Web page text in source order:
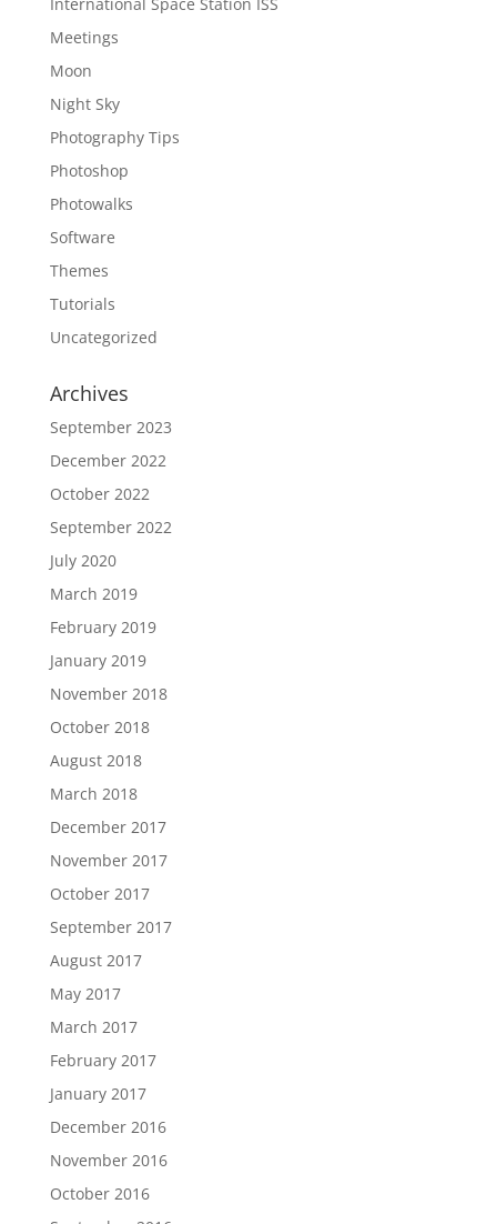
Meetings
Moon
Night Sky
Photography Tips
Photoshop
Photowalks
Software
Themes
Tutorials
Uncategorized
Archives
September 2023
December 2022
October 2022
September 2022
July 2020
March 2019
February 2019
January 2019
November 2018
October 2018
August 2018
March 2018
December 2017
November 2017
October 2017
September 2017
August 2017
May 2017
March 2017
February 2017
January 2017
December 2016
November 2016
October 2016